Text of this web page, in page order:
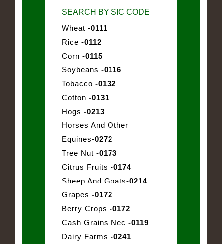
SEARCH BY SIC CODE
Wheat -0111
Rice -0112
Corn -0115
Soybeans -0116
Tobacco -0132
Cotton -0131
Hogs -0213
Horses And Other
Equines-0272
Tree Nut -0173
Citrus Fruits -0174
Sheep And Goats-0214
Grapes -0172
Berry Crops -0172
Cash Grains Nec -0119
Dairy Farms -0241